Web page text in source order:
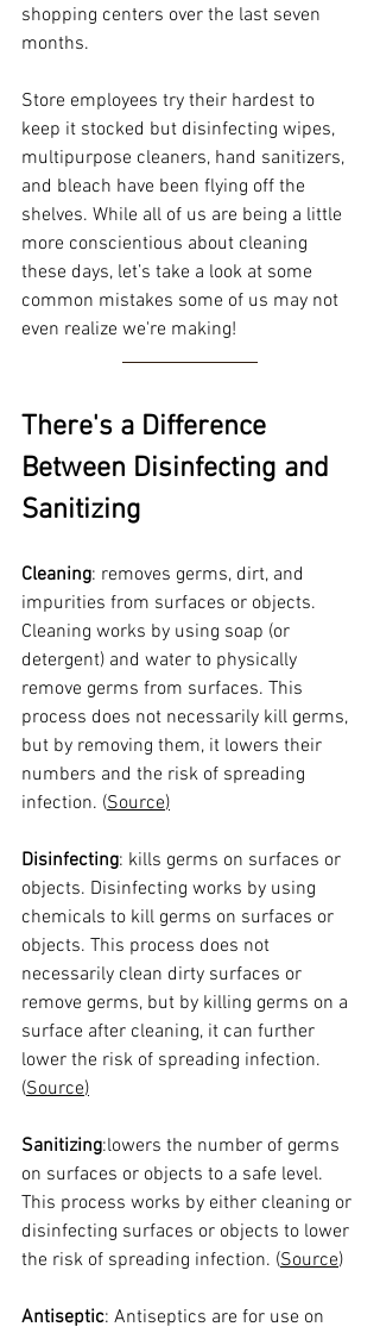
shopping centers over the last seven
months.
Store employees try their hardest to
keep it stocked but disinfecting wipes,
multipurpose cleaners, hand sanitizers,
and bleach have been flying off the
shelves. While all of us are being a little
more conscientious about cleaning
these days, let’s take a look at some
common mistakes some of us may not
even realize we're making!
There's a Difference
Between Disinfecting and
Sanitizing
Cleaning: removes germs, dirt, and
impurities from surfaces or objects.
Cleaning works by using soap (or
detergent) and water to physically
remove germs from surfaces. This
process does not necessarily kill germs,
but by removing them, it lowers their
numbers and the risk of spreading
infection. (Source)
Disinfecting: kills germs on surfaces or
objects. Disinfecting works by using
chemicals to kill germs on surfaces or
objects. This process does not
necessarily clean dirty surfaces or
remove germs, but by killing germs on a
surface after cleaning, it can further
lower the risk of spreading infection.
(Source)
Sanitizing:lowers the number of germs
on surfaces or objects to a safe level.
This process works by either cleaning or
disinfecting surfaces or objects to lower
the risk of spreading infection. (Source)
Antiseptic: Antiseptics are for use on